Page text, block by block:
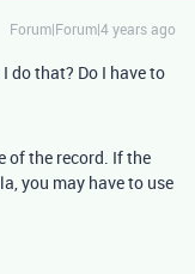
Forum|Forum|4 years ago
do that? Do I have to
of the record. If the
you may have to use